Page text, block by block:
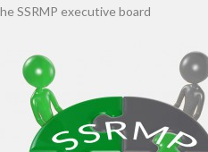
SSRMP executive board